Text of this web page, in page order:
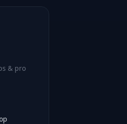
& pro